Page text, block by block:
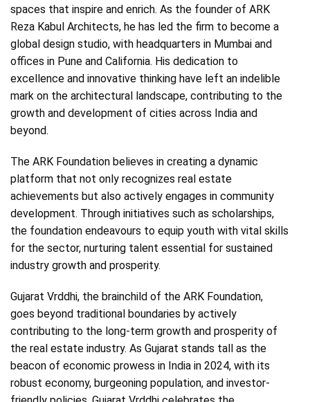
spaces that inspire and enrich. As the founder of ARK
Reza Kabul Architects, he has led the firm to become a
global design studio, with headquarters in Mumbai and
offices in Pune and California. His dedication to
excellence and innovative thinking have left an indelible
mark on the architectural landscape, contributing to the
growth and development of cities across India and
beyond.
The ARK Foundation believes in creating a dynamic
platform that not only recognizes real estate
achievements but also actively engages in community
development. Through initiatives such as scholarships,
the foundation endeavours to equip youth with vital skills
for the sector, nurturing talent essential for sustained
industry growth and prosperity.
Gujarat Vrddhi, the brainchild of the ARK Foundation,
goes beyond traditional boundaries by actively
contributing to the long-term growth and prosperity of
the real estate industry. As Gujarat stands tall as the
beacon of economic prowess in India in 2024, with its
robust economy, burgeoning population, and investor-